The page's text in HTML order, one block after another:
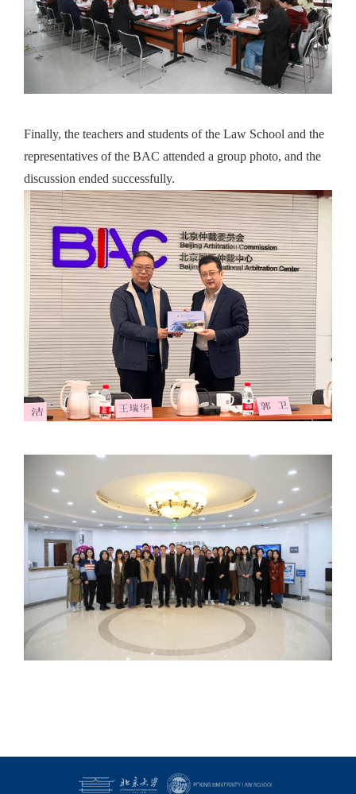
Finally, the teachers and students of the Law School and the
representatives of the BAC attended a group photo, and the
discussion ended successfully.